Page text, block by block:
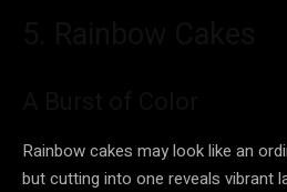
Rainbow cakes may look like an
but cutting into one reveals vibrant